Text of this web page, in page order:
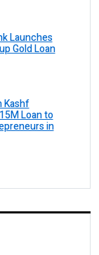
Launches
Gold Loan
Kashf
Loan to
in